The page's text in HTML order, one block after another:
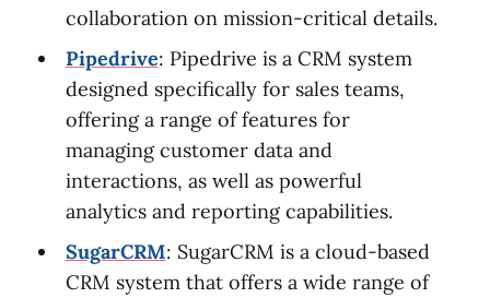
collaboration on mission-critical details.
Pipedrive: Pipedrive is a CRM system
designed specifically for sales teams,
offering a range of features for
managing customer data and
interactions, as well as powerful
analytics and reporting capabilities.
SugarCRM: SugarCRM is a cloud-based
CRM system that offers a wide range of